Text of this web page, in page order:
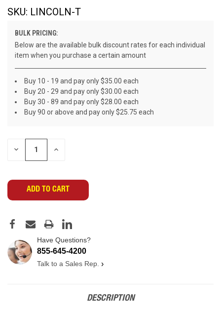
SKU: LINCOLN-T
BULK PRICING:
Below are the available bulk discount rates for each individual
item when you purchase a certain amount
Buy 10 - 19 and pay only $35.00 each
Buy 20 - 29 and pay only $30.00 each
Buy 30 - 89 and pay only $28.00 each
Buy 90 or above and pay only $25.75 each
DECREASE INCREASE
Have Questions?
855-645-4200
Talk to a Sales Rep. ›
DESCRIPTION